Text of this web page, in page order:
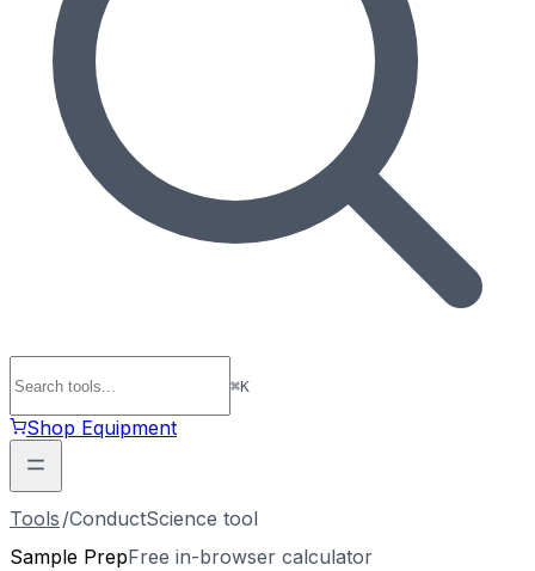
⌘K
Shop Equipment
Tools /ConductScience tool
Sample PrepFree in-browser calculator